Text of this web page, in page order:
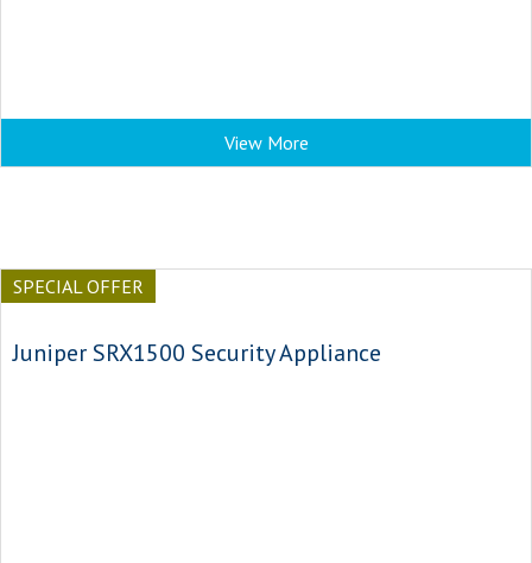
View More
SPECIAL OFFER
Juniper SRX1500 Security Appliance